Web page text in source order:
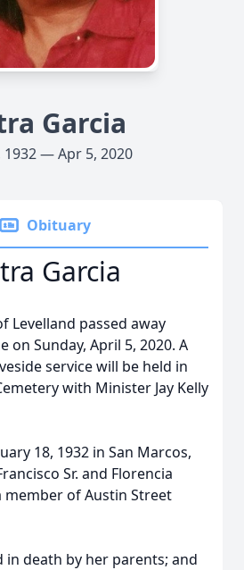
Garcia
1932 — Apr 5, 2020
Obituary
Garcia
Levelland passed away
on Sunday, April 5, 2020. A
service will be held in
with Minister Jay Kelly
18, 1932 in San Marcos,
Sr. and Florencia
member of Austin Street
in death by her parents; and